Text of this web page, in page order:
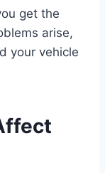
get the
arise,
your vehicle